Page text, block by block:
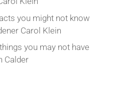
you might not know
Carol Klein
you may not have
Calder